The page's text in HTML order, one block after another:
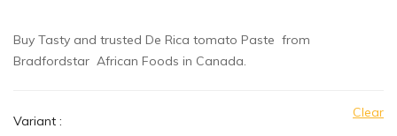
Buy Tasty and trusted De Rica tomato Paste from
Bradfordstar African Foods in Canada.
Variant :
Clear